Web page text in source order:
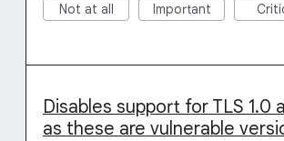
Not at all Important
Disables support for TLS 1.0
as these are vulnerable